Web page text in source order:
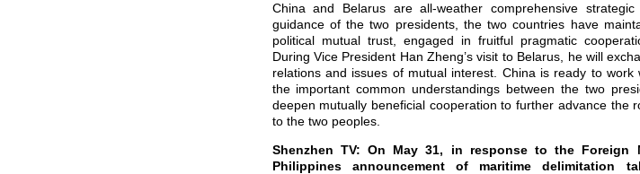
China and Belarus are all-weather comprehensive
guidance of the two presidents, the two countries have
political mutual trust, engaged in fruitful pragmatic
During Vice President Han Zheng’s visit to Belarus, he will
relations and issues of mutual interest. China is ready to
the important common understandings between the two
deepen mutually beneficial cooperation to further advance the
to the two peoples.
Shenzhen TV: On May 31, in response to the Foreign
Philippines announcement of maritime delimitation